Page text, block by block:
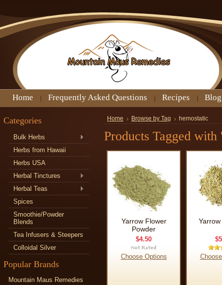
Home Frequently Asked Questions Recipes Blog
Categories
Bulk Herbs
Herbs from Hawaii
Herbs USA
Herbal Tinctures
Herbal Teas
Spices
Smoothie/Powder
Blends
Tea Infusers & Steepers
Colloidal Silver
Popular Brands
Mountain Maus Remedies
Home Browse by Tag hemostatic
Products Tagged with
Yarrow Flower
Powder
$4.50
Choose Options